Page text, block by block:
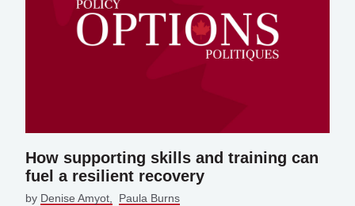
How supporting skills and training can
fuel a resilient recovery
by Denise Amyot Paula Burns